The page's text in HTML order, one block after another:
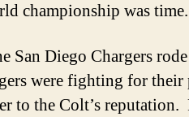
championship was
San Diego Chargers
were fighting for
to the Colt’s